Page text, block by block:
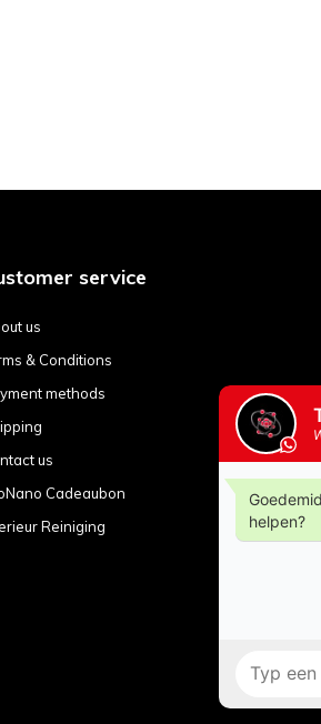
service
us
& Conditions
methods
us
Cadeaubon
Reiniging